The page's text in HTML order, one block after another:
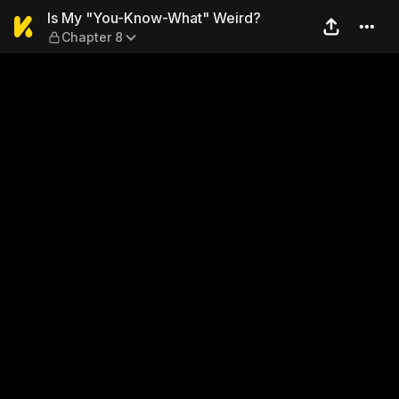
Is My "You-Know-What"
Is My "You-Know-What" Weird?
Chapter 8